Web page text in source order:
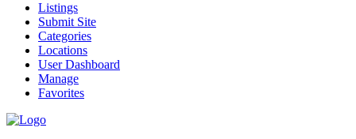
Listings
Submit Site
Categories
Locations
User Dashboard
Manage
Favorites